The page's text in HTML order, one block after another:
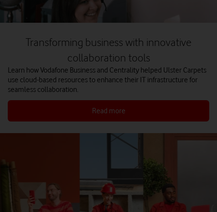
Transforming business with innovative
collaboration tools
Learn how Vodafone Business and Centrality helped Ulster Carpets
use cloud-based resources to enhance their IT infrastructure for
seamless collaboration.
Read more